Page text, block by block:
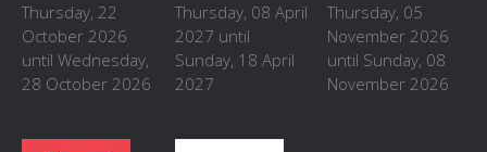
Thursday, 22
October 2026
until Wednesday,
28 October 2026
Thursday, 08 April
2027 until
Sunday, 18 April
2027
Thursday, 05
November 2026
until Sunday, 08
November 2026